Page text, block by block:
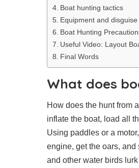
Boat hunting tactics
Equipment and disguise
Boat Hunting
Useful Video: Layout
Final Words
What does
How does the hunt from
inflate the boat, load all
Using paddles or a
engine, get the oars,
and other water birds